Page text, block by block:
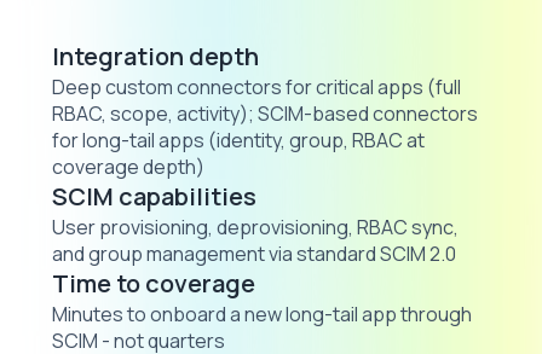
Integration depth
Deep custom connectors for critical apps (full
RBAC, scope, activity); SCIM-based connectors
for long-tail apps (identity, group, RBAC at
coverage depth)
SCIM capabilities
User provisioning, deprovisioning, RBAC sync,
and group management via standard SCIM 2.0
Time to coverage
Minutes to onboard a new long-tail app through
SCIM - not quarters